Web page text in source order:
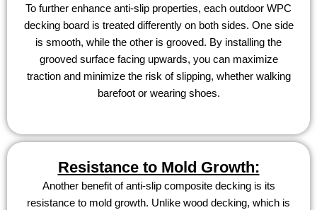
To further enhance anti-slip properties, each outdoor WPC
decking board is treated differently on both sides. One side
is smooth, while the other is grooved. By installing the
grooved surface facing upwards, you can maximize
traction and minimize the risk of slipping, whether walking
barefoot or wearing shoes.
Resistance to Mold Growth:
Another benefit of anti-slip composite decking is its
resistance to mold growth. Unlike wood decking, which is